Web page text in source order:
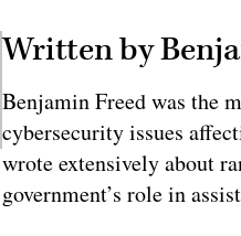
Written by
Benjamin Freed was the
cybersecurity issues
wrote extensively about
government’s role in